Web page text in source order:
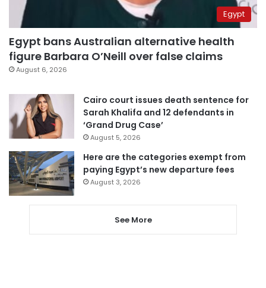
Egypt
Egypt bans Australian alternative health
figure Barbara O’Neill over false claims
August 6, 2026
Cairo court issues death sentence for
Sarah Khalifa and 12 defendants in
‘Grand Drug Case’
August 5, 2026
Here are the categories exempt from
paying Egypt’s new departure fees
August 3, 2026
See More